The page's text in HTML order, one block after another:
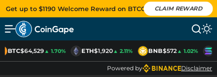
Get up to $1190 Welcome Reward on BTCC CLAIM REWARD
BTC$64,529▲ 1.70% ETH$1,920▲ 2.11% BNB$572▲ 1.02%
Powered by Disclaimer